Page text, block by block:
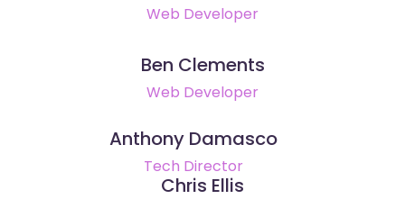
Web Developer
Ben Clements
Web Developer
Anthony Damasco
Tech Director
Chris Ellis